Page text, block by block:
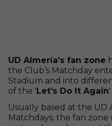
UD Almería’s fan zone
the Club’s Matchday
Stadium and into
of the 'Let’s Do It Again
Usually based at the
Matchdays, the fan